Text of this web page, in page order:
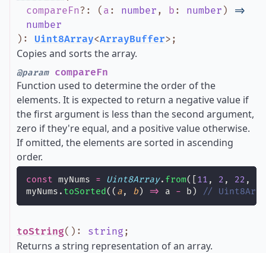
compareFn? : ( a : number , b : number ) =>
number
) : Uint8Array<ArrayBuffer> ;
Copies and sorts the array.
@paramcompareFn
Function used to determine the order of the
elements. It is expected to return a negative value if
the first argument is less than the second argument,
zero if they're equal, and a positive value otherwise.
If omitted, the elements are sorted in ascending
order.
const myNums = Uint8Array. from([ 11 , 2 , 22 ,
myNums. toSorted(( a, b) => a - b) //
toString() : string ;
Returns a string representation of an array.